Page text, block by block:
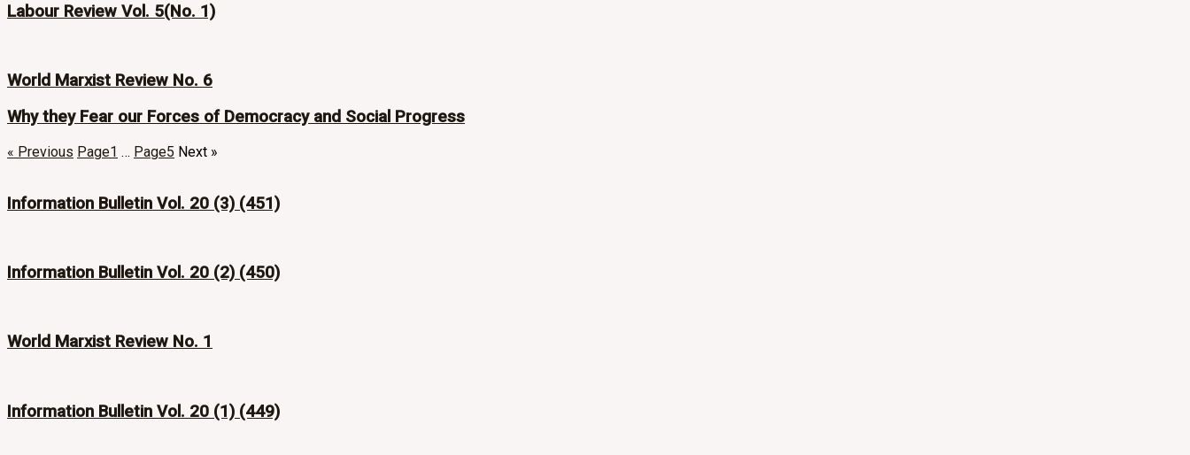
Labour Review Vol. 5(No. 1)
World Marxist Review No. 6
Why they Fear our Forces of Democracy and Social Progress
« Previous Page1 … Page5 Next »
Information Bulletin Vol. 20 (3) (451)
Information Bulletin Vol. 20 (2) (450)
World Marxist Review No. 1
Information Bulletin Vol. 20 (1) (449)